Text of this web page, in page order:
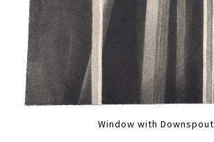
Window with Downspout